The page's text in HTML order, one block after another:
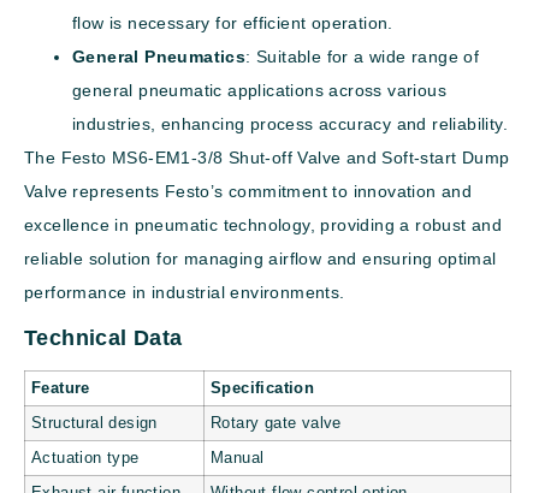
flow is necessary for efficient operation.
General Pneumatics: Suitable for a wide range of
general pneumatic applications across various
industries, enhancing process accuracy and reliability.
The Festo MS6-EM1-3/8 Shut-off Valve and Soft-start Dump
Valve represents Festo’s commitment to innovation and
excellence in pneumatic technology, providing a robust and
reliable solution for managing airflow and ensuring optimal
performance in industrial environments.
Technical Data
Feature Specification
Structural design Rotary gate valve
Actuation type Manual